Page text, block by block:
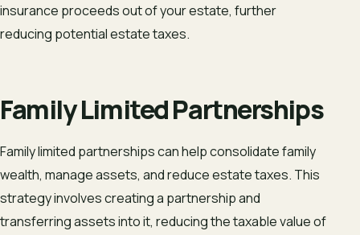
insurance proceeds out of your estate, further
reducing potential estate taxes.
Family Limited Partnerships
Family limited partnerships can help consolidate family
wealth, manage assets, and reduce estate taxes. This
strategy involves creating a partnership and
transferring assets into it, reducing the taxable value of